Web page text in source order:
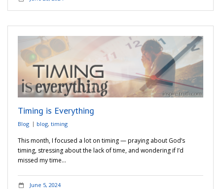
Timing is Everything
Blog blog, timing
This month, I focused a lot on timing — praying about God’s
timing, stressing about the lack of time, and wondering if I’d
missed my time…
June 5, 2024